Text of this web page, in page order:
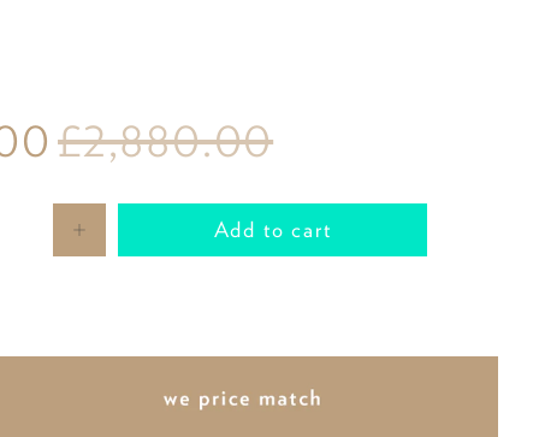
£2,880.00
Add to cart